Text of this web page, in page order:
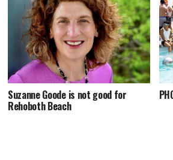
Suzanne Goode is not good for
Rehoboth Beach